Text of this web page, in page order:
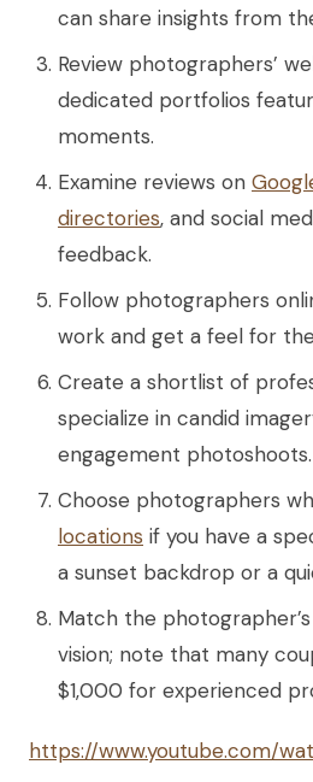
can share insights from
Review photographers’
dedicated portfolios
moments.
Examine reviews on
directories, and social
feedback.
Follow photographers
work and get a feel for
Create a shortlist of
specialize in candid
engagement photoshoots.
Choose photographers
locations if you have a
a sunset backdrop or a
Match the
vision; note that many
$1,000 for experienced
https://www.youtube.com/